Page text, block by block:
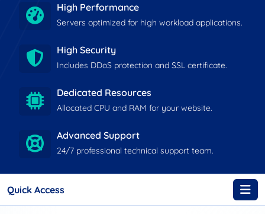
High Performance
Servers optimized for high workload applications.
High Security
Includes DDoS protection and SSL certificate.
Dedicated Resources
Allocated CPU and RAM for your website.
Advanced Support
24/7 professional technical support team.
Quick Access